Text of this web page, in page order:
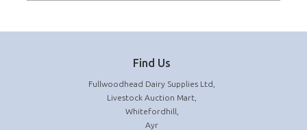
Find Us
Fullwoodhead Dairy Supplies Ltd,
Livestock Auction Mart,
Whitefordhill,
Ayr